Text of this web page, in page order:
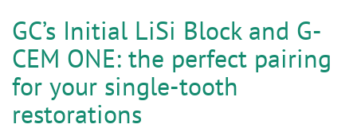
GC’s Initial LiSi Block and G-
CEM ONE: the perfect pairing
for your single-tooth
restorations